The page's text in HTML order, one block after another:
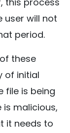
user will not
period.
these
of initial
file is being
is malicious,
it needs to